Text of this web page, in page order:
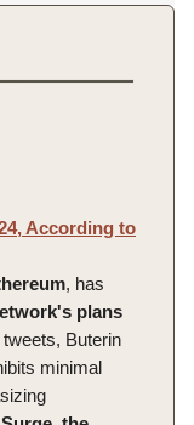
According to
, has
plans
Buterin
minimal